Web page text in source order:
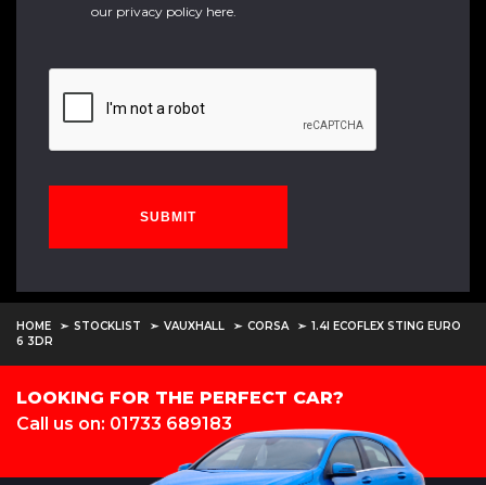
our privacy policy here.
SUBMIT
HOME STOCKLIST VAUXHALL CORSA
1.4I ECOFLEX STING EURO
6 3DR
LOOKING FOR THE PERFECT CAR?
Call us on: 01733 689183